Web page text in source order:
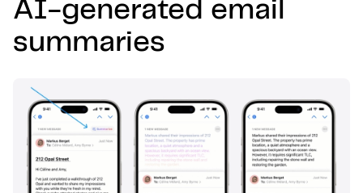
AI-generated email
summaries